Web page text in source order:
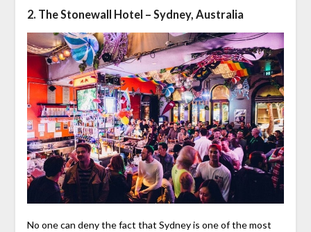
2. The Stonewall Hotel – Sydney, Australia
No one can deny the fact that Sydney is one of the most